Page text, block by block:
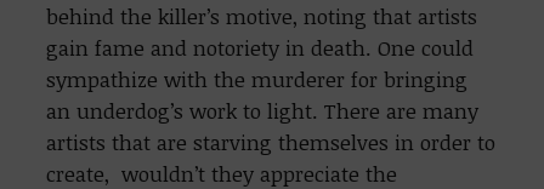
behind the killer’s motive, noting that artists
gain fame and notoriety in death. One could
sympathize with the murderer for bringing
an underdog’s work to light. There are many
artists that are starving themselves in order to
create, wouldn’t they appreciate the